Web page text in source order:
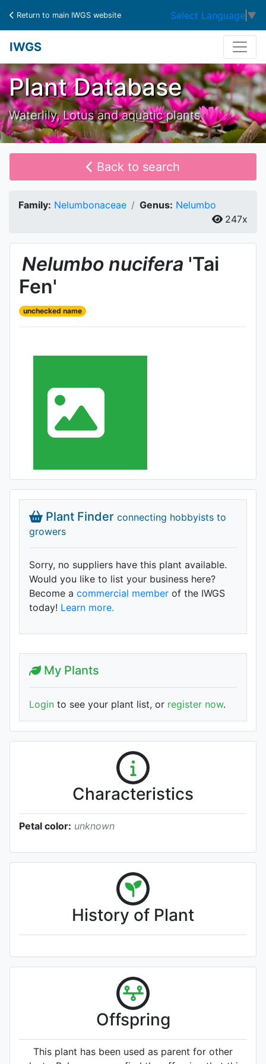
Return to main IWGS website Select Language ▼
IWGS
Plant Database
Waterlily, Lotus and aquatic plants
Back to search
Family: Nelumbonaceae Genus: Nelumbo
247x
Nelumbo nucifera 'Tai
Fen'
unchecked name
Plant Finder connecting hobbyists to
growers
Sorry, no suppliers have this plant available.
Would you like to list your business here?
Become a commercial member of the IWGS
today! Learn more.
My Plants
Login to see your plant list, or register now.
Characteristics
Petal color: unknown
History of Plant
Offspring
This plant has been used as parent for other